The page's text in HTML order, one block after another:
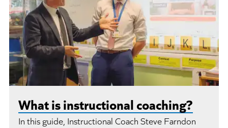
What is instructional coaching?
In this guide, Instructional Coach Steve Farndon